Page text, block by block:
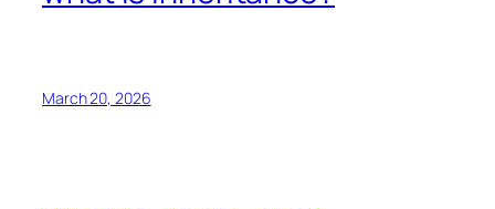
March 20, 2026